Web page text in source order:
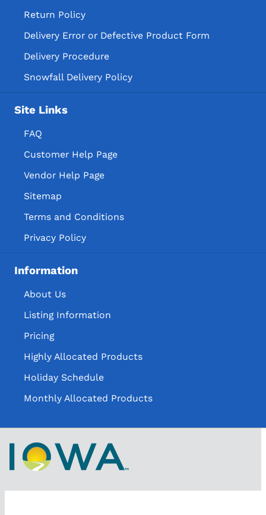
Return Policy
Delivery Error or Defective Product Form
Delivery Procedure
Snowfall Delivery Policy
Site Links
FAQ
Customer Help Page
Vendor Help Page
Sitemap
Terms and Conditions
Privacy Policy
Information
About Us
Listing Information
Pricing
Highly Allocated Products
Holiday Schedule
Monthly Allocated Products